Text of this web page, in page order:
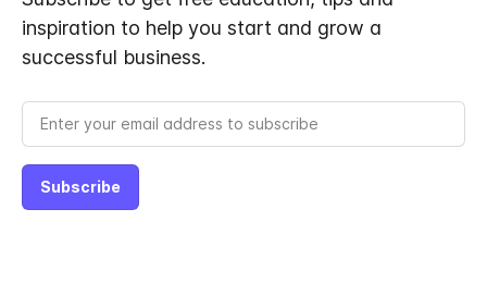
inspiration to help you start and grow a
successful business.